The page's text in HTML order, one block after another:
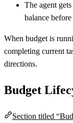
The agent gets
balance
When budget is
completing current
directions.
Budget
Section titled